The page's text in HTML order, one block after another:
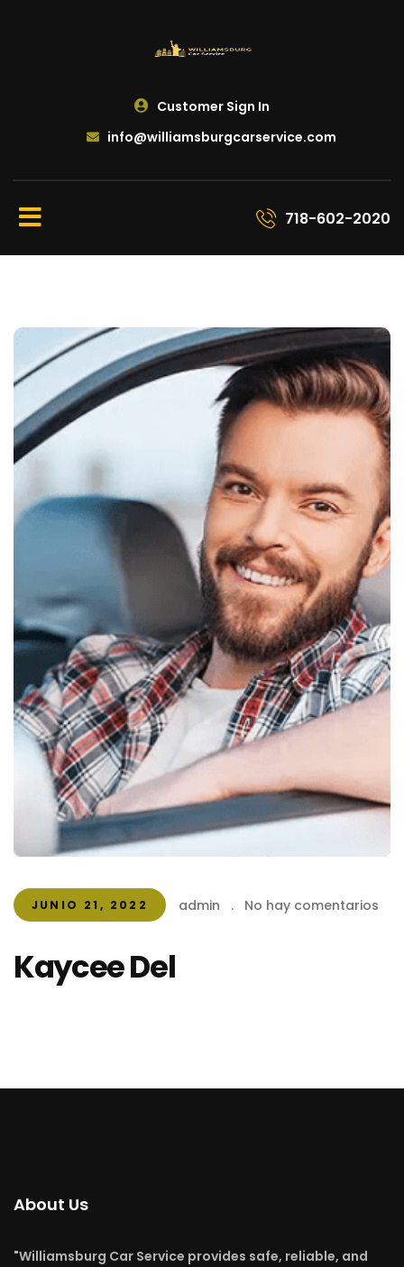
Customer Sign In
info@williamsburgcarservice.com
718-602-2020
JUNIO 21, 2022 admin . No hay comentarios
Kaycee Del
About Us
"Williamsburg Car Service provides safe, reliable, and